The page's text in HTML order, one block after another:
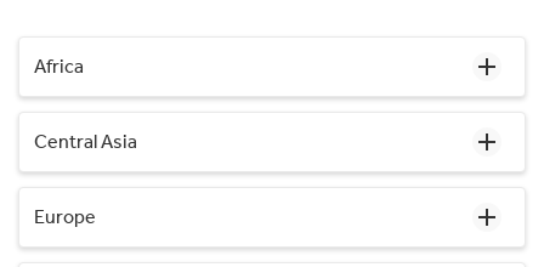
Africa
Central Asia
Europe